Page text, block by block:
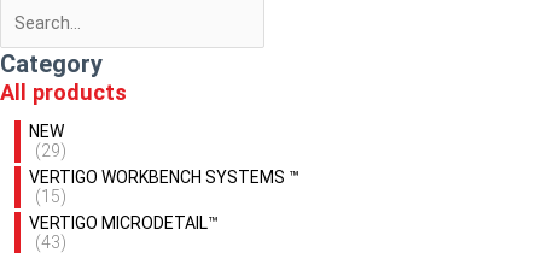
Category
All products
NEW
(29)
VERTIGO WORKBENCH SYSTEMS ™
(15)
VERTIGO MICRODETAIL™
(43)